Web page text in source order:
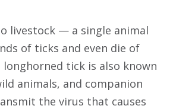
livestock — a single animal
of ticks and even die of
tick is also known
animals, and companion
the virus that causes